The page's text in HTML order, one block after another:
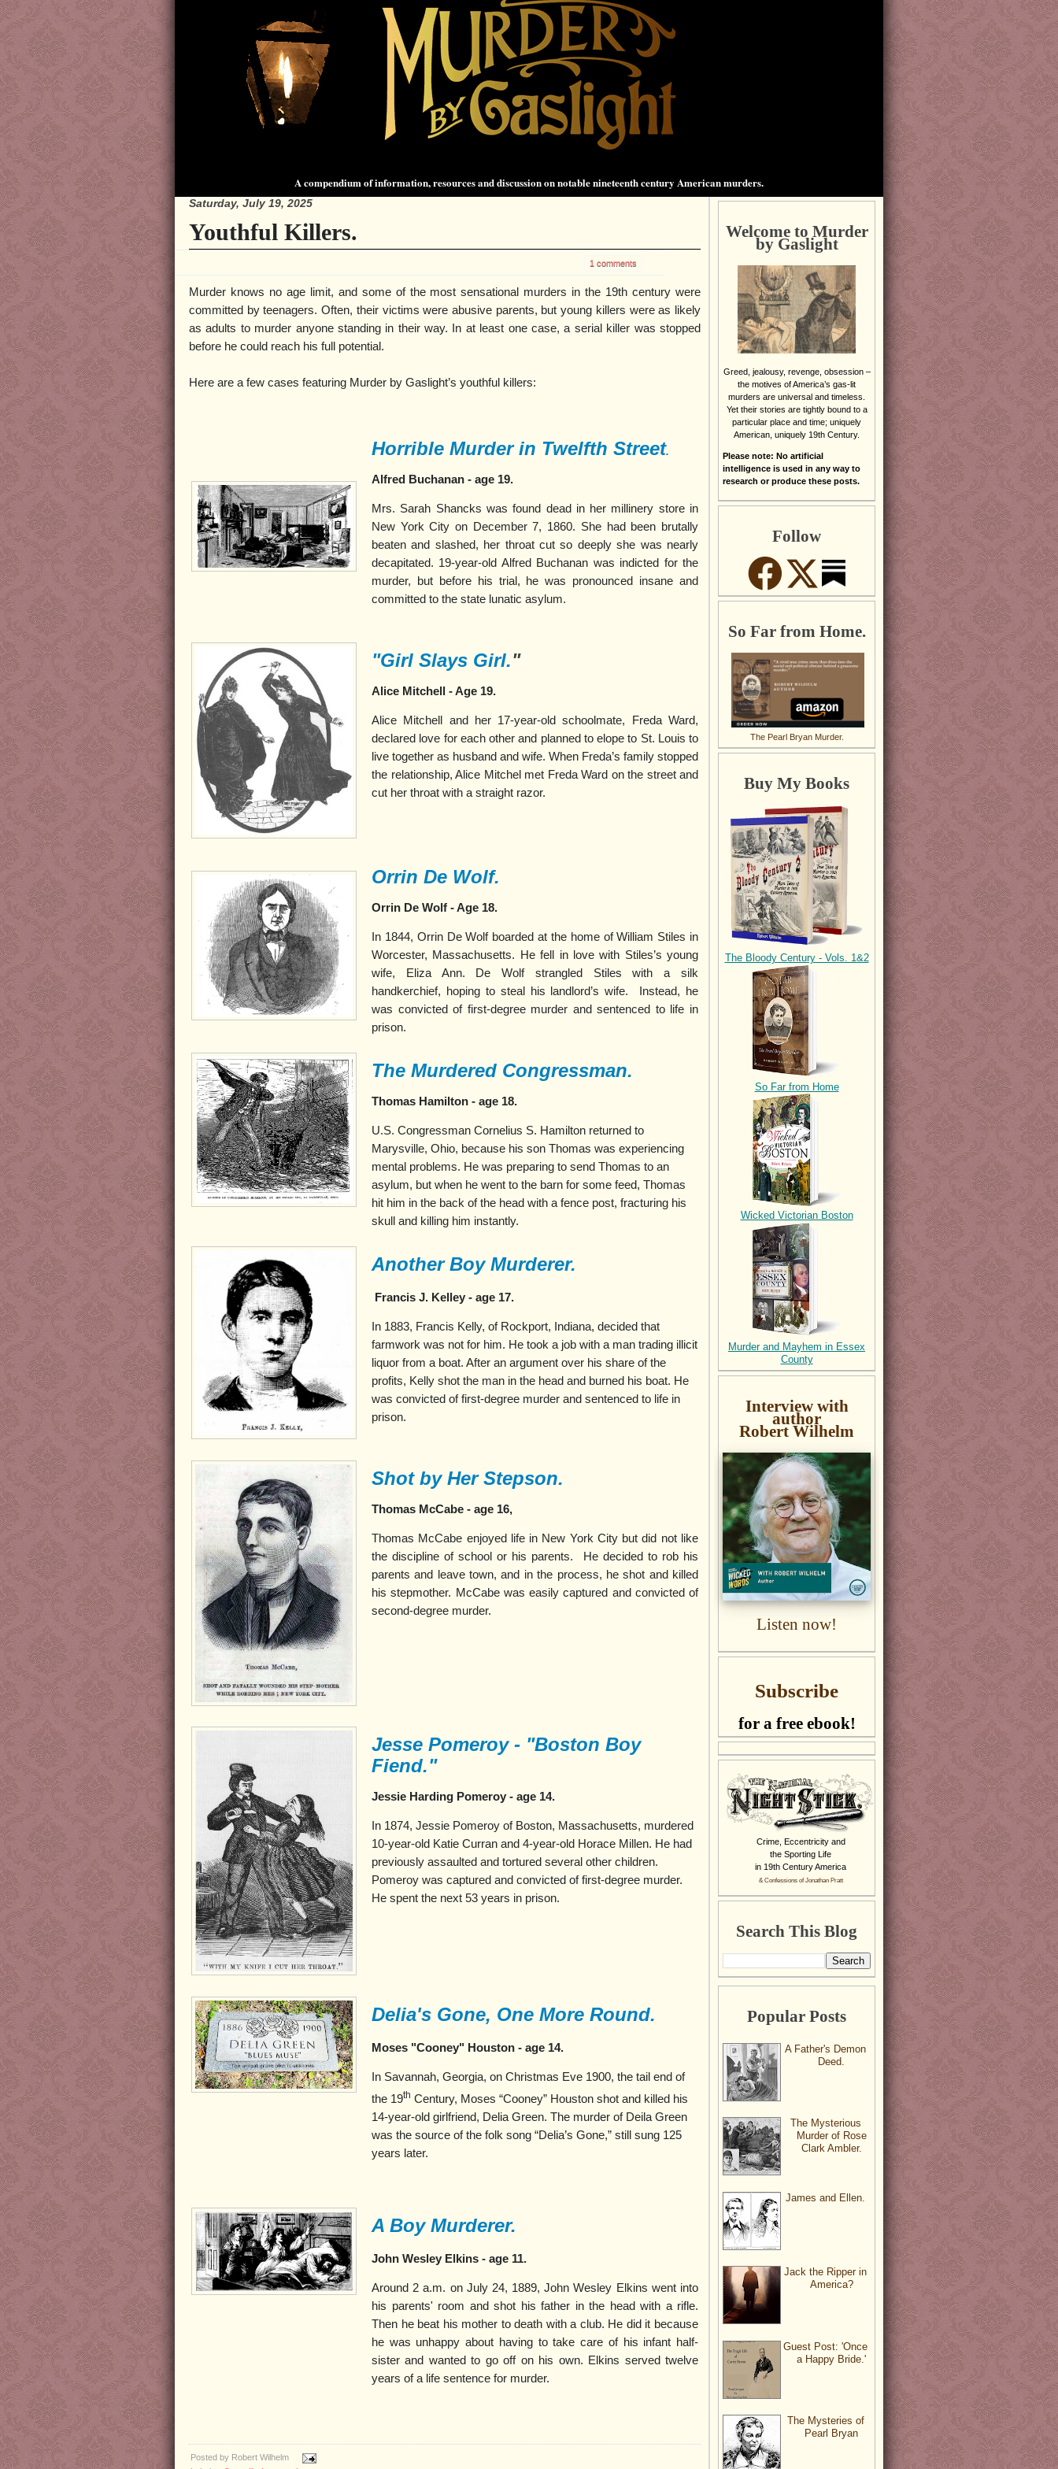
A compendium of information, resources and discussion on notable nineteenth century American murders.
Saturday, July 19, 2025
Youthful Killers.
1 comments
Murder knows no age limit, and some of the most sensational murders in the 19th century were
committed by teenagers. Often, their victims were abusive parents, but young killers were as likely
as adults to murder anyone standing in their way. In at least one case, a serial killer was stopped
before he could reach his full potential.
Here are a few cases featuring Murder by Gaslight’s youthful killers:
Horrible Murder in Twelfth Street.
Alfred Buchanan - age 19.
Mrs. Sarah Shancks was found dead in her millinery store in
New York City on December 7, 1860. She had been brutally
beaten and slashed, her throat cut so deeply she was nearly
decapitated. 19-year-old Alfred Buchanan was indicted for the
murder, but before his trial, he was pronounced insane and
committed to the state lunatic asylum.
"Girl Slays Girl."
Alice Mitchell - Age 19.
Alice Mitchell and her 17-year-old schoolmate, Freda Ward,
declared love for each other and planned to elope to St. Louis to
live together as husband and wife. When Freda’s family stopped
the relationship, Alice Mitchel met Freda Ward on the street and
cut her throat with a straight razor.
Orrin De Wolf.
Orrin De Wolf - Age 18.
In 1844, Orrin De Wolf boarded at the home of William Stiles in
Worcester, Massachusetts. He fell in love with Stiles’s young
wife, Eliza Ann. De Wolf strangled Stiles with a silk
handkerchief, hoping to steal his landlord’s wife.
Instead, he
was convicted of first-degree murder and sentenced to life in
prison.
The Murdered Congressman.
Thomas Hamilton - age 18.
U.S. Congressman Cornelius S. Hamilton returned to
Marysville, Ohio, because his son Thomas was experiencing
mental problems. He was preparing to send Thomas to an
asylum, but when he went to the barn for some feed, Thomas
hit him in the back of the head with a fence post, fracturing his
skull and killing him instantly.
Another Boy Murderer.
Francis J. Kelley - age 17.
In 1883, Francis Kelly, of Rockport, Indiana, decided that
farmwork was not for him. He took a job with a man trading illicit
liquor from a boat. After an argument over his share of the
profits, Kelly shot the man in the head and burned his boat. He
was convicted of first-degree murder and sentenced to life in
prison.
Shot by Her Stepson.
Thomas McCabe - age 16,
Thomas McCabe enjoyed life in New York City but did not like
the discipline of school or his parents. He decided to rob his
parents and leave town, and in the process, he shot and killed
his stepmother. McCabe was easily captured and convicted of
second-degree murder.
Jesse Pomeroy - "Boston Boy
Fiend."
Jessie Harding Pomeroy - age 14.
In 1874, Jessie Pomeroy of Boston, Massachusetts, murdered
10-year-old Katie Curran and 4-year-old Horace Millen. He had
previously assaulted and tortured several other children.
Pomeroy was captured and convicted of first-degree murder.
He spent the next 53 years in prison.
Delia's Gone, One More Round.
Moses "Cooney" Houston - age 14.
In Savannah, Georgia, on Christmas Eve 1900, the tail end of
the 19th Century, Moses “Cooney” Houston shot and killed his
14-year-old girlfriend, Delia Green. The murder of Deila Green
was the source of the folk song “Delia’s Gone,” still sung 125
years later.
A Boy Murderer.
John Wesley Elkins - age 11.
Around 2 a.m. on July 24, 1889, John Wesley Elkins went into
his parents' room and shot his father in the head with a rifle.
Then he beat his mother to death with a club. He did it because
he was unhappy about having to take care of his infant half-
sister and wanted to go off on his own. Elkins served twelve
years of a life sentence for murder.
Posted by Robert Wilhelm
Welcome to Murder
by Gaslight
Greed, jealousy, revenge, obsession –
the motives of America’s gas-lit
murders are universal and timeless.
Yet their stories are tightly bound to a
particular place and time; uniquely
American, uniquely 19th Century.
Please note: No artificial
intelligence is used in any way to
research or produce these posts.
Follow
So Far from Home.
The Pearl Bryan Murder.
Buy My Books
The Bloody Century - Vols. 1&2
So Far from Home
Wicked Victorian Boston
Murder and Mayhem in Essex
County
Interview with
author
Robert Wilhelm
Listen now!
Subscribe
for a free ebook!
Crime, Eccentricity and
the Sporting Life
in 19th Century America
& Confessions of Jonathan Pratt
Search This Blog
Popular Posts
A Father's Demon
Deed.
The Mysterious
Murder of Rose
Clark Ambler.
James and Ellen.
Jack the Ripper in
America?
Guest Post: 'Once
a Happy Bride.'
The Mysteries of
Pearl Bryan